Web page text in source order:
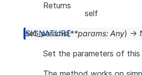
Returns
self
set_params(**params: Any) →
Set the parameters of this